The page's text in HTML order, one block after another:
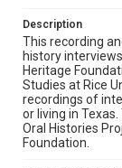
Time Span
2010s
Repository
Special
Special
Description
This recording
history
Heritage
Studies at Rice
recordings of
or living in
Oral Histories
Foundation.